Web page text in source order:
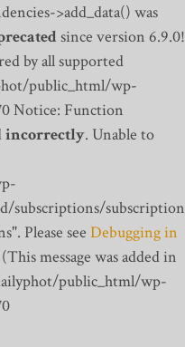
>add_data() was
since version 6.9.0!
by all supported
public_html/wp-
Notice: Function
incorrectly. Unable to
Please see Debugging in
message was added in
public_html/wp-